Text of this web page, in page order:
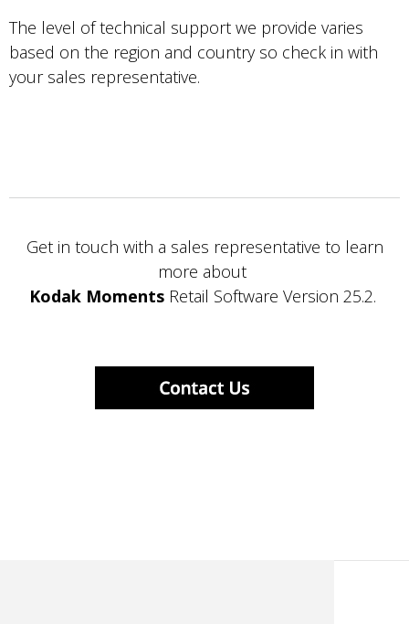
The level of technical support we provide varies
based on the region and country so check in with
your sales representative.
Get in touch with a sales representative to learn
more about
Kodak Moments Retail Software Version 25.2.